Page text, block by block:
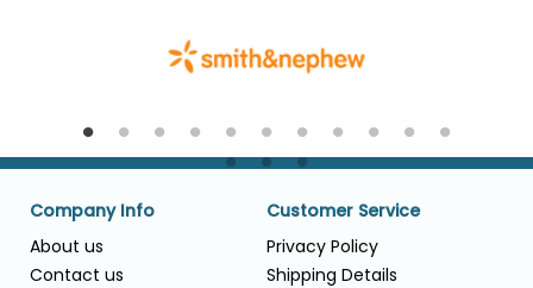
Company Info
About us
Contact us
Customer Service
Privacy Policy
Shipping Details